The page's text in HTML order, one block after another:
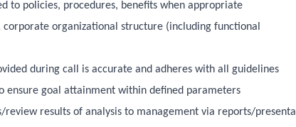
to policies, procedures, benefits when appropriate
organizational structure (including functional
during call is accurate and adheres with all guidelines
ensure goal attainment within defined parameters
results of analysis to management via reports/